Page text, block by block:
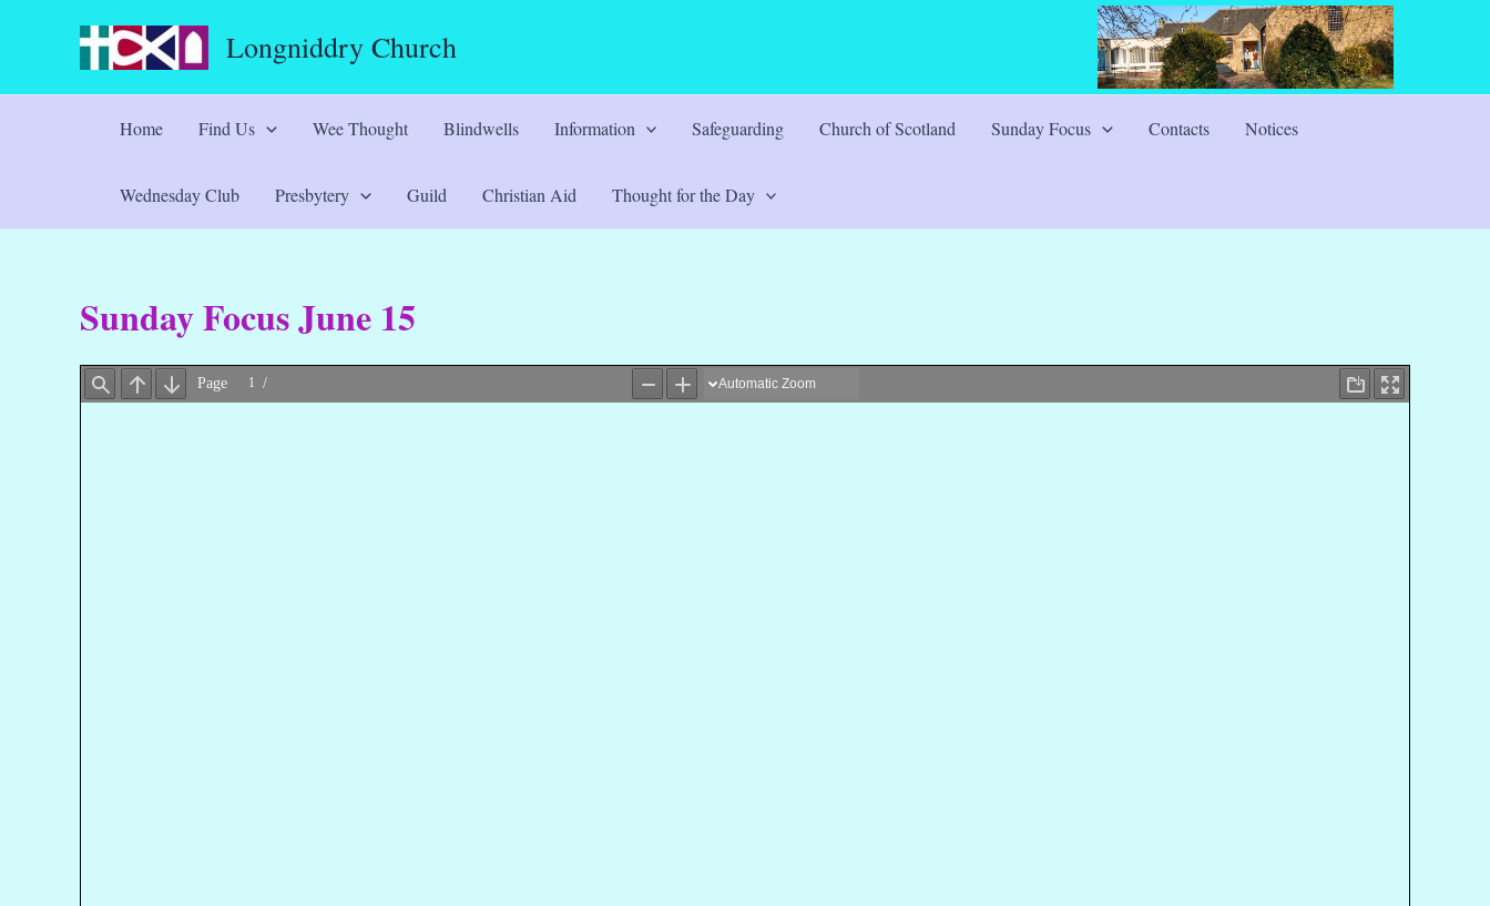
Longniddry Church
Home Find Us Wee Thought Blindwells Information Safeguarding Church of Scotland Sunday Focus Contacts Notices
Wednesday Club Presbytery Guild Christian Aid Thought for the Day
Sunday Focus June 15